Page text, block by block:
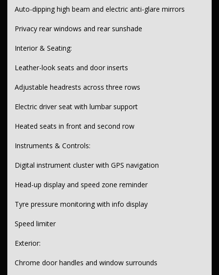
Wheels & Tyres:
18" alloy wheels
Space saver spare wheel
Auto-dipping high beam and electric anti-glare mirrors
Privacy rear windows and rear sunshade
Interior & Seating:
Leather-look seats and door inserts
Adjustable headrests across three rows
Electric driver seat with lumbar support
Heated seats in front and second row
Instruments & Controls:
Digital instrument cluster with GPS navigation
Head-up display and speed zone reminder
Tyre pressure monitoring with info display
Speed limiter
Exterior:
Chrome door handles and window surrounds